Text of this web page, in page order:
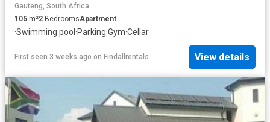
Gauteng, South Africa
105 m²2 BedroomsApartment
·Swimming pool ·Parking·Gym·Cellar
First seen 3 weeks ago on Findallrentals View details